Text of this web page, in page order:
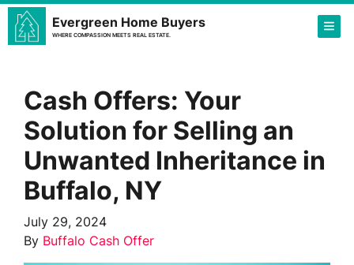
Evergreen Home Buyers
WHERE COMPASSION MEETS REAL ESTATE.
Cash Offers: Your
Solution for Selling an
Unwanted Inheritance in
Buffalo, NY
July 29, 2024
By Buffalo Cash Offer